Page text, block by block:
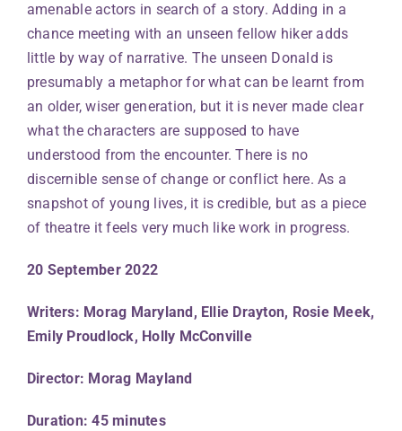
amenable actors in search of a story. Adding in a
chance meeting with an unseen fellow hiker adds
little by way of narrative. The unseen Donald is
presumably a metaphor for what can be learnt from
an older, wiser generation, but it is never made clear
what the characters are supposed to have
understood from the encounter. There is no
discernible sense of change or conflict here. As a
snapshot of young lives, it is credible, but as a piece
of theatre it feels very much like work in progress.
20 September 2022
Writers: Morag Maryland, Ellie Drayton, Rosie Meek,
Emily Proudlock, Holly McConville
Director: Morag Mayland
Duration: 45 minutes